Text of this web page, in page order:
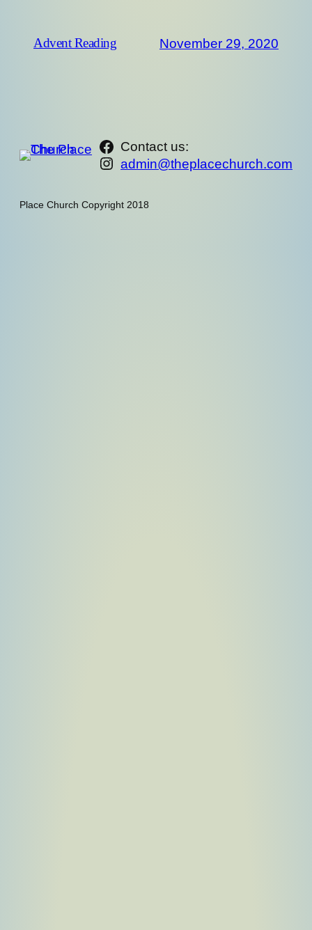
Advent Reading November 29, 2020
https://www.facebook.com/
Instagram
Contact us:
admin@theplacechurch.com
Place Church Copyright 2018